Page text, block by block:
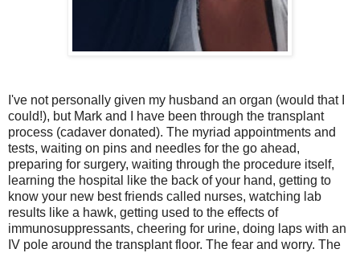
I've not personally given my husband an organ (would that I
could!), but Mark and I have been through the transplant
process (cadaver donated). The myriad appointments and
tests, waiting on pins and needles for the go ahead,
preparing for surgery, waiting through the procedure itself,
learning the hospital like the back of your hand, getting to
know your new best friends called nurses, watching lab
results like a hawk, getting used to the effects of
immunosuppressants, cheering for urine, doing laps with an
IV pole around the transplant floor. The fear and worry. The